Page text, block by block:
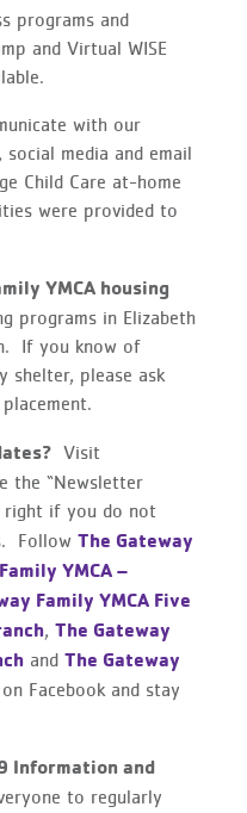
programs and
and Virtual WISE
with our
media and email
Child Care at-home
were provided to
YMCA housing
programs in Elizabeth
If you know of
shelter, please ask
Visit
the “Newsletter
right if you do not
Follow The Gateway
YMCA –
Family YMCA Five
, The Gateway
and The Gateway
on Facebook and stay
Information and
to regularly